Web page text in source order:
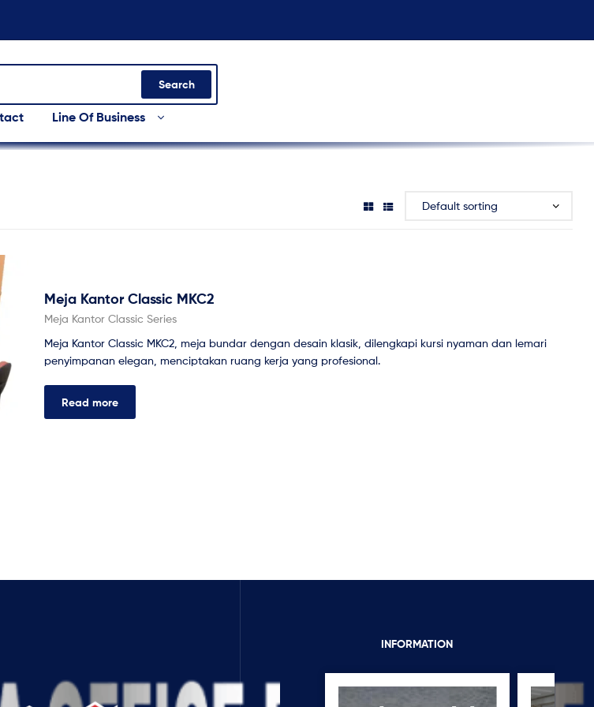
Search
Line Of Business
Meja Kantor Classic MKC2
Meja Kantor Classic Series
Meja Kantor Classic MKC2, meja bundar dengan desain klasik, dilengkapi kursi nyaman dan lemari
penyimpanan elegan, menciptakan ruang kerja yang profesional.
Read more
INFORMATION